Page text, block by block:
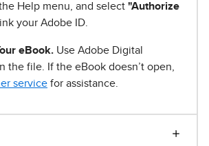
Help menu, and select "Authorize
your Adobe ID.
eBook. Use Adobe Digital
the file. If the eBook doesn’t open,
service for assistance.